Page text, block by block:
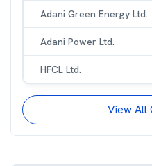
Adani Green Energy Ltd.
Adani Power Ltd.
HFCL Ltd.
View All